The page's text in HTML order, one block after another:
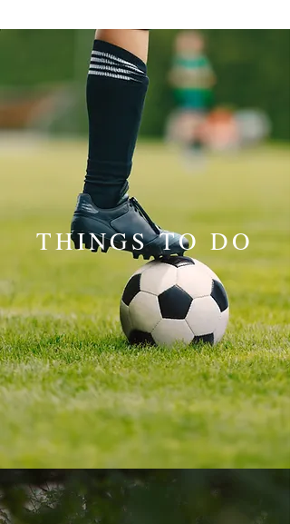
THINGS TO DO